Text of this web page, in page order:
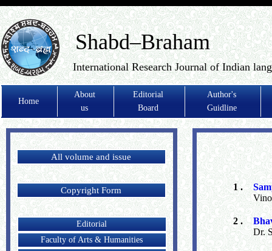
Shabd–Braham
International Research Journal of Indian
Home
About
us
Editorial
Board
Author's
Guidline
All volume and issue
Copyright Form
Editorial
Faculty of Arts & Humanities
1 .
2 .
Dr.